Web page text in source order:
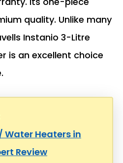
quality. Unlike many
Instanio 3-Litre
is an excellent choice
Water Heaters in
Review